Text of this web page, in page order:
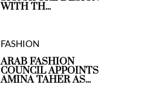
WITH TH...
FASHION
ARAB FASHION
COUNCIL APPOINTS
AMINA TAHER AS...